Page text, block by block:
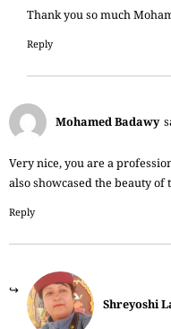
Thank you so much
Reply
Mohamed Badawy
Very nice, you are a
also showcased the beauty
Reply
Shreyoshi